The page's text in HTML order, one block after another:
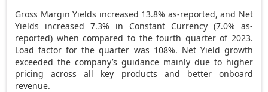
Gross Margin Yields increased 13.8% as-reported, and Net
Yields increased 7.3% in Constant Currency (7.0% as-
reported) when compared to the fourth quarter of 2023.
Load factor for the quarter was 108%. Net Yield growth
exceeded the company’s guidance mainly due to higher
pricing across all key products and better onboard
revenue.